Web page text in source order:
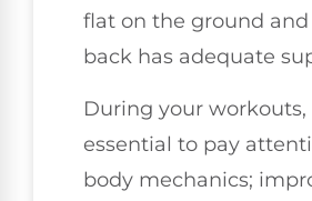
flat on the ground
back has adequate
During your workouts,
essential to pay
body mechanics;